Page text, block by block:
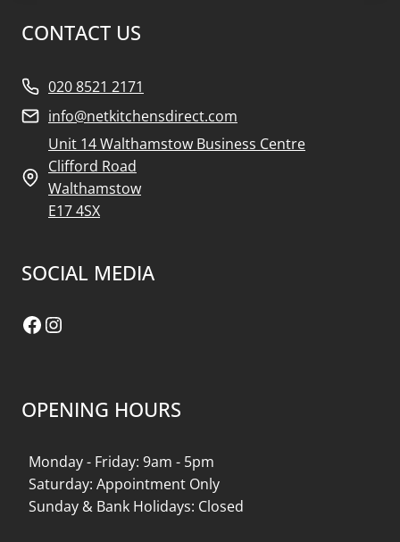
CONTACT US
020 8521 2171
info@netkitchensdirect.com
Unit 14 Walthamstow Business Centre
Clifford Road
Walthamstow
E17 4SX
SOCIAL MEDIA
Facebook
Instagram
OPENING HOURS
Monday - Friday: 9am - 5pm
Saturday: Appointment Only
Sunday & Bank Holidays: Closed